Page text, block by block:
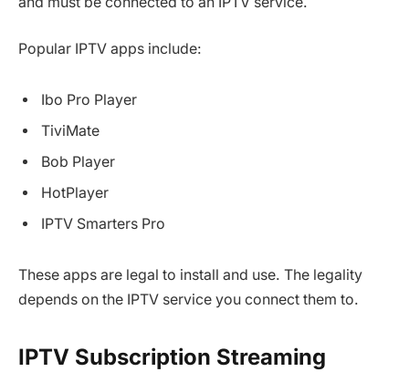
Popular IPTV apps include:
Ibo Pro Player
TiviMate
Bob Player
HotPlayer
IPTV Smarters Pro
These apps are legal to install and use. The legality
depends on the IPTV service you connect them to.
IPTV Subscription Streaming